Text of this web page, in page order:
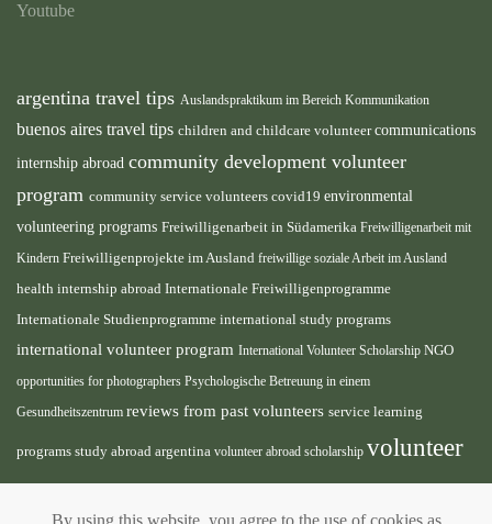
Youtube
argentina travel tips Auslandspraktikum im Bereich Kommunikation
buenos aires travel tips children and childcare volunteercommunications
internship abroad community development volunteer
program community service volunteers covid19 environmental
volunteering programs Freiwilligenarbeit in Südamerika Freiwilligenarbeit mit
Kindern Freiwilligenprojekte im Ausland freiwillige soziale Arbeit im Ausland
health internship abroad Internationale Freiwilligenprogramme
Internationale Studienprogramme international study programs
international volunteer program International Volunteer Scholarship NGO
opportunities for photographers Psychologische Betreuung in einem
Gesundheitszentrum reviews from past volunteers service learning
programs study abroad argentina volunteer abroad scholarship volunteer
volunteer
By using this website, you agree to the use of cookies as